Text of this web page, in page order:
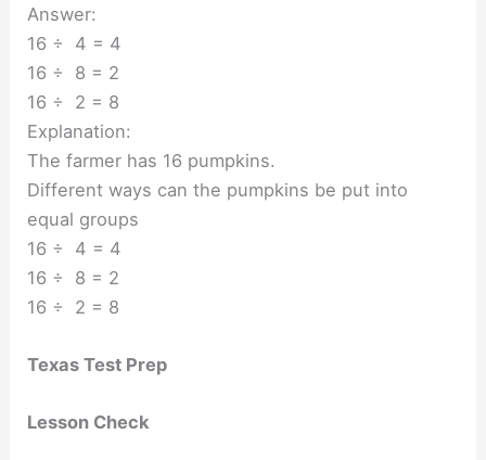
Answer:
16 ÷ 4 = 4
16 ÷ 8 = 2
16 ÷ 2 = 8
Explanation:
The farmer has 16 pumpkins.
Different ways can the pumpkins be put into
equal groups
16 ÷ 4 = 4
16 ÷ 8 = 2
16 ÷ 2 = 8
Texas Test Prep
Lesson Check